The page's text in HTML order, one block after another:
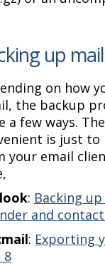
up
on how
the backup
a few ways.
is just
your email
: Backing
and
: Exporting
8